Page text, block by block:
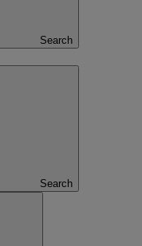
Search
Search